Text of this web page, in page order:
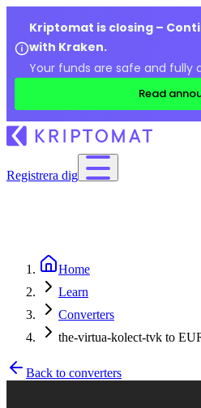
Kriptomat is closing –
with Kraken.
Your funds are safe and fully
Read
Registrera dig
Home
Learn
Converters
the-virtua-kolect-tvk to
Back to converters